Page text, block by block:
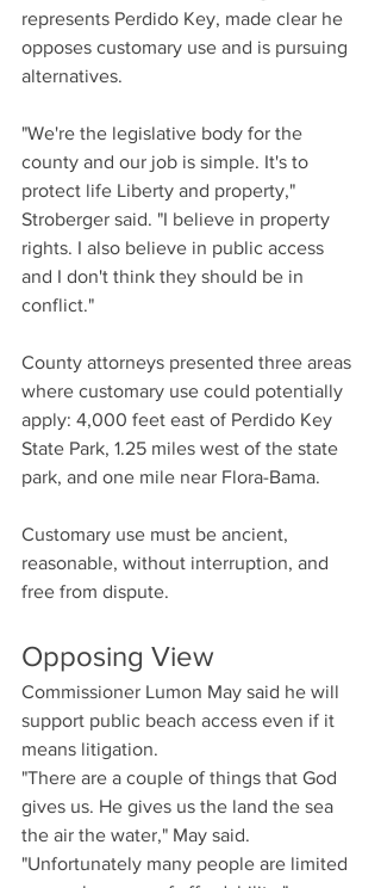
represents Perdido Key, made clear he
opposes customary use and is pursuing
alternatives.
"We're the legislative body for the
county and our job is simple. It's to
protect life Liberty and property,"
Stroberger said. "I believe in property
rights. I also believe in public access
and I don't think they should be in
conflict."
County attorneys presented three areas
where customary use could potentially
apply: 4,000 feet east of Perdido Key
State Park, 1.25 miles west of the state
park, and one mile near Flora-Bama.
Customary use must be ancient,
reasonable, without interruption, and
free from dispute.
Opposing View
Commissioner Lumon May said he will
support public beach access even if it
means litigation.
"There are a couple of things that God
gives us. He gives us the land the sea
the air the water," May said.
"Unfortunately many people are limited